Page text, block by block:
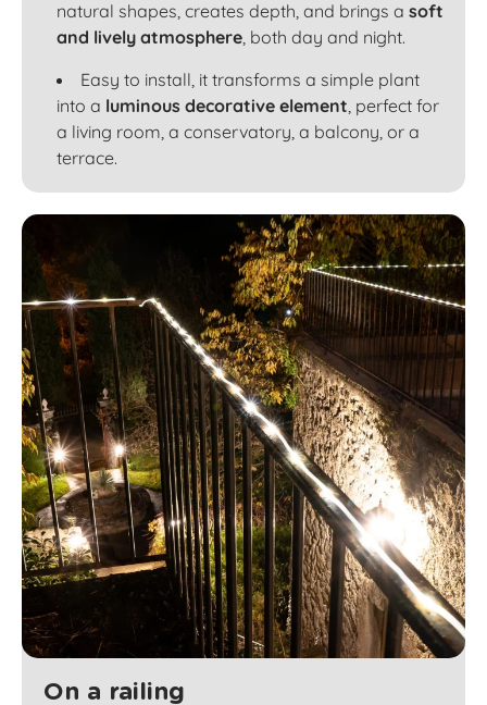
natural shapes, creates depth, and brings a soft
and lively atmosphere, both day and night.
Easy to install, it transforms a simple plant
into a luminous decorative element, perfect for
a living room, a conservatory, a balcony, or a
terrace.
On a railing